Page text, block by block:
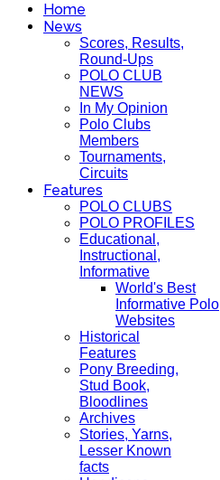
Home
News
Scores, Results,
Round-Ups
POLO CLUB
NEWS
In My Opinion
Polo Clubs
Members
Tournaments,
Circuits
Features
POLO CLUBS
POLO PROFILES
Educational,
Instructional,
Informative
World's Best
Informative Polo
Websites
Historical
Features
Pony Breeding,
Stud Book,
Bloodlines
Archives
Stories, Yarns,
Lesser Known
facts